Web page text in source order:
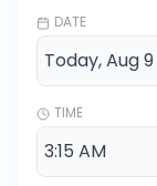
DATE
TIME